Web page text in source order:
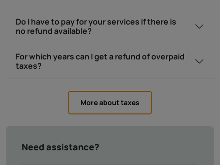
Do I have to pay for your services if there is
no refund available?
For which years can I get a refund of overpaid
taxes?
More about taxes
Need assistance?